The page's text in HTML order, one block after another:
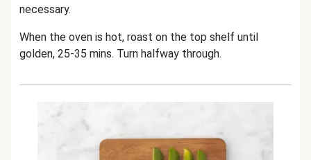
necessary.
When the oven is hot, roast on the top shelf until
golden, 25-35 mins. Turn halfway through.